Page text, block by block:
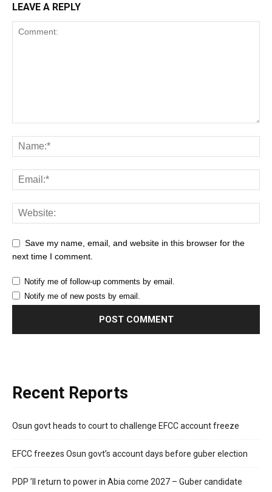
LEAVE A REPLY
Save my name, email, and website in this browser for the
next time I comment.
Notify me of follow-up comments by email.
Notify me of new posts by email.
Recent Reports
Osun govt heads to court to challenge EFCC account freeze
EFCC freezes Osun govt’s account days before guber election
PDP ’ll return to power in Abia come 2027 – Guber candidate